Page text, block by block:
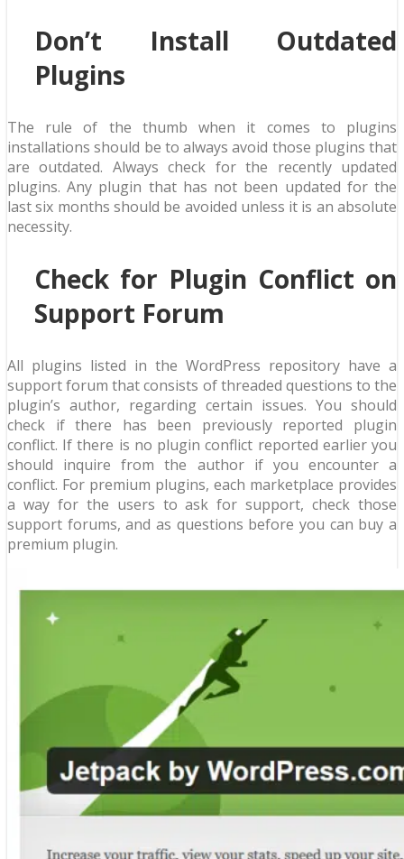
Don’t Install Outdated
Plugins
The rule of the thumb when it comes to plugins
installations should be to always avoid those plugins that
are outdated. Always check for the recently updated
plugins. Any plugin that has not been updated for the
last six months should be avoided unless it is an absolute
necessity.
Check for Plugin Conflict on
Support Forum
All plugins listed in the WordPress repository have a
support forum that consists of threaded questions to the
plugin’s author, regarding certain issues. You should
check if there has been previously reported plugin
conflict. If there is no plugin conflict reported earlier you
should inquire from the author if you encounter a
conflict. For premium plugins, each marketplace provides
a way for the users to ask for support, check those
support forums, and as questions before you can buy a
premium plugin.